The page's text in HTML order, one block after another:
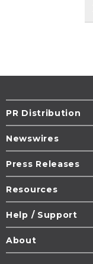
PR Distribution
Newswires
Press Releases
Resources
Help / Support
About